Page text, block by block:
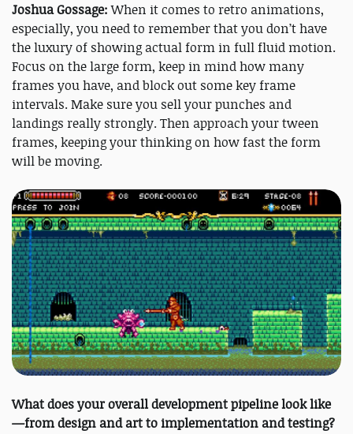
Joshua Gossage:When it comes to retro animations,
especially, you need to remember that you don’t have
the luxury of showing actual form in full fluid motion.
Focus on the large form, keep in mind how many
frames you have, and block out some key frame
intervals. Make sure you sell your punches and
landings really strongly. Then approach your tween
frames, keeping your thinking on how fast the form
will be moving.
What does your overall development pipeline look like
—from design and art to implementation and testing?